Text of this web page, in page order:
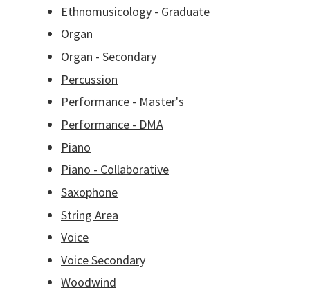
Ethnomusicology - Graduate
Organ
Organ - Secondary
Percussion
Performance - Master's
Performance - DMA
Piano
Piano - Collaborative
Saxophone
String Area
Voice
Voice Secondary
Woodwind